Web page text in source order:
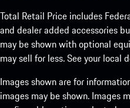
Total Retail Price includes
and dealer added accessories
may be shown with optional
may sell for less. See your local
Images shown are for
images may be shown. Images